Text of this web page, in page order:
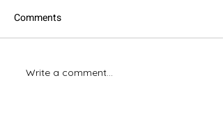
Excel's Fantastic Flash Fill.
Comments
Write a comment...